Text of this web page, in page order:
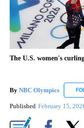
The U.S. women's
By NBC Olympics
Published February 15,